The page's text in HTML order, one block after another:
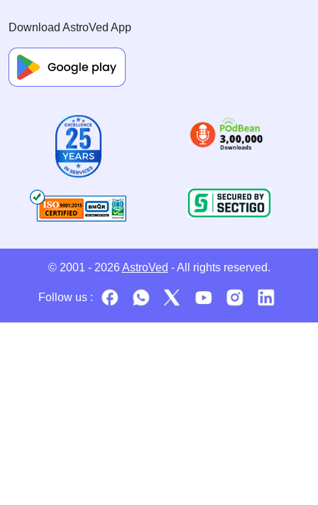
Download AstroVed App
© 2001 - 2026 AstroVed - All rights reserved.
Follow us :